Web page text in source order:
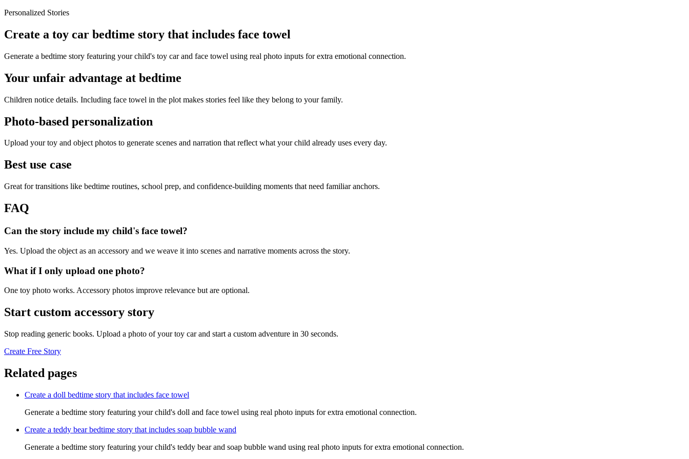
Personalized Stories
Create a toy car bedtime story that includes face towel
Generate a bedtime story featuring your child's toy car and face towel using real photo inputs for extra emotional connection.
Your unfair advantage at bedtime
Children notice details. Including face towel in the plot makes stories feel like they belong to your family.
Photo-based personalization
Upload your toy and object photos to generate scenes and narration that reflect what your child already uses every day.
Best use case
Great for transitions like bedtime routines, school prep, and confidence-building moments that need familiar anchors.
FAQ
Can the story include my child's face towel?
Yes. Upload the object as an accessory and we weave it into scenes and narrative moments across the story.
What if I only upload one photo?
One toy photo works. Accessory photos improve relevance but are optional.
Start custom accessory story
Stop reading generic books. Upload a photo of your toy car and start a custom adventure in 30 seconds.
Create Free Story
Related pages
Create a doll bedtime story that includes face towel
Generate a bedtime story featuring your child's doll and face towel using real photo inputs for extra emotional connection.
Create a teddy bear bedtime story that includes soap bubble wand
Generate a bedtime story featuring your child's teddy bear and soap bubble wand using real photo inputs for extra emotional connection.